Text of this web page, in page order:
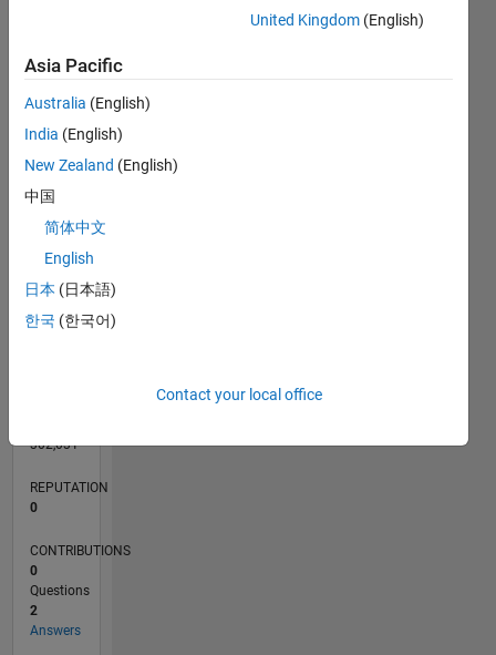
CONTRIBUTIONS L
-2
-1
1
2
3
L
03/13
08/14
01/16
06/17
11/18
04/20
09/21
02/23
07/24
12/25
10/14
05/16
12/17
07/19
02/21
09/22
04/24
11/25
01/15
11/16
09/18
07/20
05/22
03/24
01/26
TIMELINE
302,031
REPUTATION
0
CONTRIBUTIONS
0
Questions
2
Answers
United Kingdom (English)
Asia Pacific
Australia (English)
India (English)
New Zealand (English)
中国
简体中文
English
日本 (日本語)
한국 (한국어)
Contact your local office